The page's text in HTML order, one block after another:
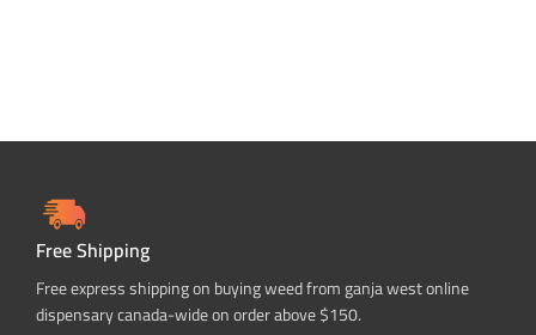
Free Shipping
Free express shipping on buying weed from ganja west online
dispensary canada-wide on order above $150.